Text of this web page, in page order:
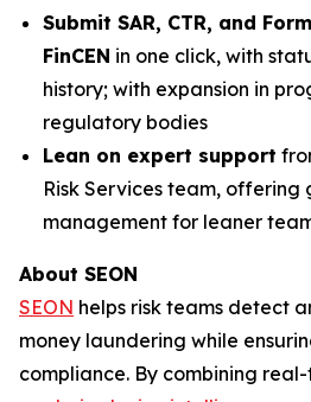
Submit SAR, CTR, and
FinCEN in one click, with
history; with expansion in
regulatory bodies
Lean on expert support
Risk Services team,
management for leaner
About SEON
SEON helps risk teams detect
money laundering while
compliance. By combining